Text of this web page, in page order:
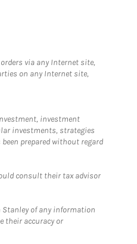
via any Internet site,
on any Internet site,
investment
investments, strategies
prepared without regard
consult their tax advisor
of any information
their accuracy or